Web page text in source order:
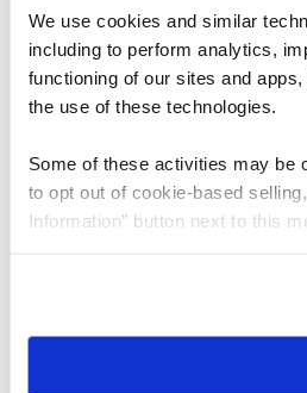
We use cookies and similar
including to perform analytics,
functioning of our sites and
the use of these technologies.
Some of these activities may be
to opt out of cookie-based
Information” button next to this
need to be set again.